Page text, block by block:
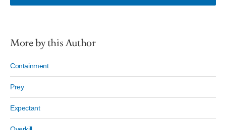
More by this Author
Containment
Prey
Expectant